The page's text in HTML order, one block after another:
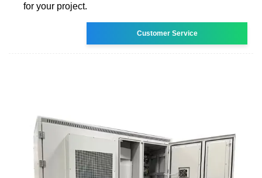
for your project.
Customer Service